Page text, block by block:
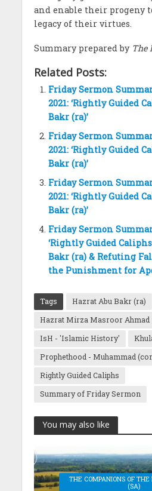
and enable their progeny
legacy of their virtues.
Summary prepared by The
Related Posts:
Friday Sermon
2021: ‘Rightly Guided
Bakr (ra)’
Friday Sermon
2021: ‘Rightly Guided
Bakr (ra)’
Friday Sermon
2021: ‘Rightly Guided
Bakr (ra)’
Friday Sermon
‘Rightly Guided
Bakr (ra) & Refuting
the Punishment for
Tags
Hazrat Abu Bakr (ra)
Hazrat Mirza Masroor Ahmad
IsH - 'Islamic History'
Prophethood - Muhammad
Rightly Guided Caliphs
Summary of Friday Sermon
You may also like
THE COMPANIONS OF THE
(SA)